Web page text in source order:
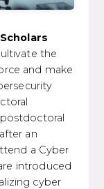
the
and make
an
a Cyber
introduced
cyber